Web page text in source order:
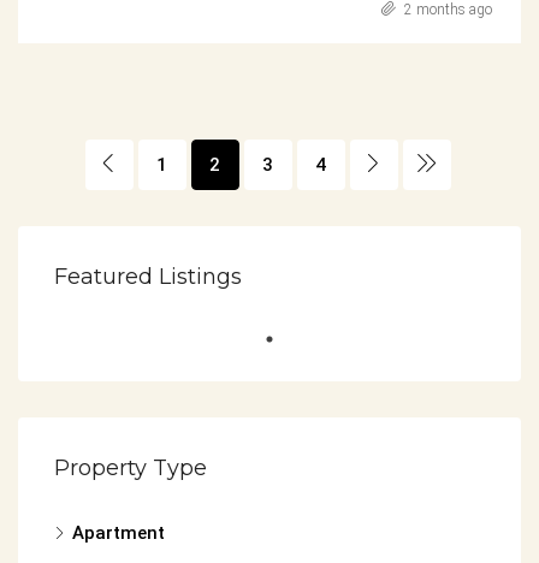
2 months ago
1 2 3 4
Featured Listings
Property Type
Apartment